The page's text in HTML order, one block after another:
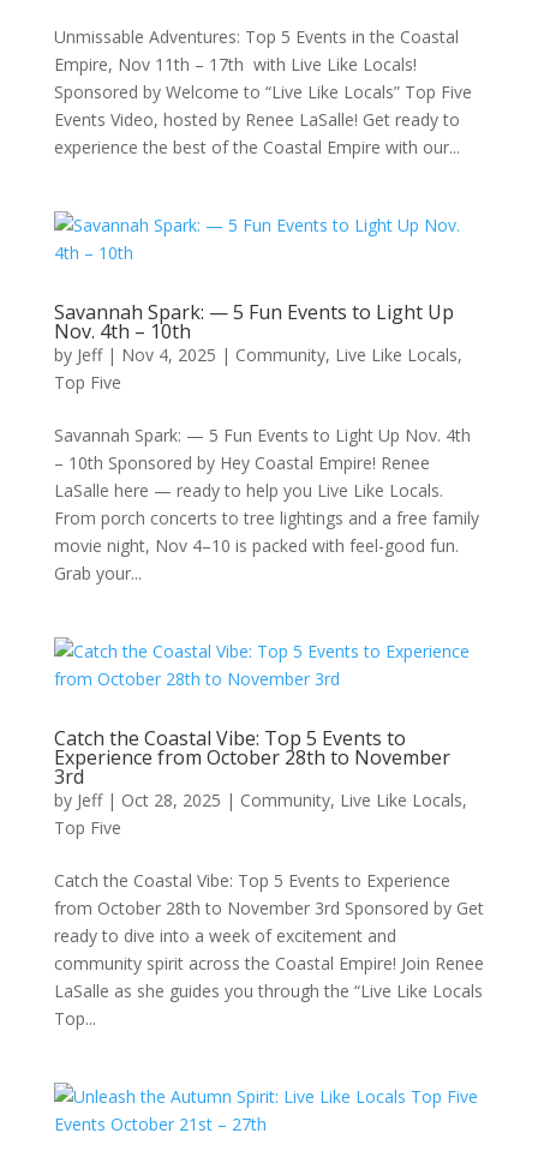
Unmissable Adventures: Top 5 Events in the Coastal
Empire, Nov 11th – 17th with Live Like Locals!
Sponsored by Welcome to “Live Like Locals” Top Five
Events Video, hosted by Renee LaSalle! Get ready to
experience the best of the Coastal Empire with our...
Savannah Spark: — 5 Fun Events to Light Up
Nov. 4th – 10th
by Jeff| Nov 4, 2025 | Community, Live Like Locals,
Top Five
Savannah Spark: — 5 Fun Events to Light Up Nov. 4th
– 10th Sponsored by Hey Coastal Empire! Renee
LaSalle here — ready to help you Live Like Locals.
From porch concerts to tree lightings and a free family
movie night, Nov 4–10 is packed with feel-good fun.
Grab your...
Catch the Coastal Vibe: Top 5 Events to
Experience from October 28th to November
3rd
by Jeff| Oct 28, 2025 | Community, Live Like Locals,
Top Five
Catch the Coastal Vibe: Top 5 Events to Experience
from October 28th to November 3rd Sponsored by Get
ready to dive into a week of excitement and
community spirit across the Coastal Empire! Join Renee
LaSalle as she guides you through the “Live Like Locals
Top...